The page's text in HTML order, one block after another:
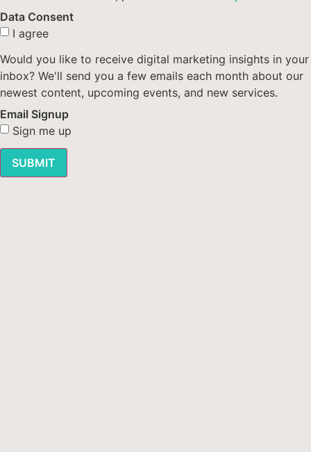
Data Consent
I agree
Would you like to receive digital marketing insights in your
inbox? We'll send you a few emails each month about our
newest content, upcoming events, and new services.
Email Signup
Sign me up
SUBMIT